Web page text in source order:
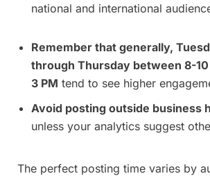
national and international
Remember that generally,
through Thursday between 8-10
3 PM tend to see higher
Avoid posting outside business
unless your analytics suggest
The perfect posting time varies by